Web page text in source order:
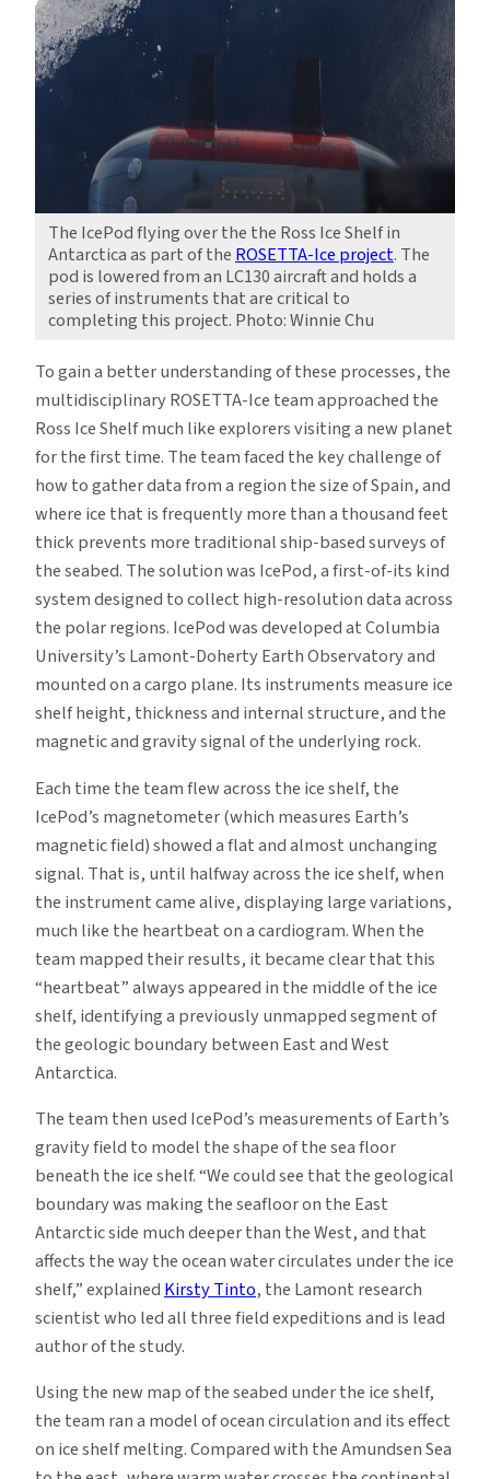
The IcePod flying over the the Ross Ice Shelf in
Antarctica as part of theROSETTA-Ice project. The
pod is lowered from an LC130 aircraft and holds a
series of instruments that are critical to
completing this project. Photo: Winnie Chu
To gain a better understanding of these processes, the
multidisciplinary ROSETTA-Ice team approached the
Ross Ice Shelf much like explorers visiting a new planet
for the first time. The team faced the key challenge of
how to gather data from a region the size of Spain, and
where ice that is frequently more than a thousand feet
thick prevents more traditional ship-based surveys of
the seabed. The solution was IcePod, a first-of-its kind
system designed to collect high-resolution data across
the polar regions. IcePod was developed at Columbia
University’s Lamont-Doherty Earth Observatory and
mounted on a cargo plane. Its instruments measure ice
shelf height, thickness and internal structure, and the
magnetic and gravity signal of the underlying rock.
Each time the team flew across the ice shelf, the
IcePod’s magnetometer (which measures Earth’s
magnetic field) showed a flat and almost unchanging
signal. That is, until halfway across the ice shelf, when
the instrument came alive, displaying large variations,
much like the heartbeat on a cardiogram. When the
team mapped their results, it became clear that this
“heartbeat” always appeared in the middle of the ice
shelf, identifying a previously unmapped segment of
the geologic boundary between East and West
Antarctica.
The team then used IcePod’s measurements of Earth’s
gravity field to model the shape of the sea floor
beneath the ice shelf. “We could see that the geological
boundary was making the seafloor on the East
Antarctic side much deeper than the West, and that
affects the way the ocean water circulates under the ice
shelf,” explainedKirsty Tinto, the Lamont research
scientist who led all three field expeditions and is lead
author of the study.
Using the new map of the seabed under the ice shelf,
the team ran a model of ocean circulation and its effect
on ice shelf melting. Compared with the Amundsen Sea